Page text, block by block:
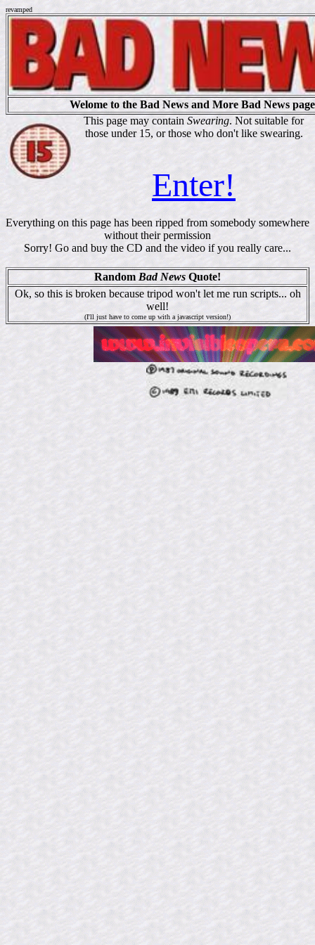
revamped
Welome to the Bad News and More Bad News page
This page may contain Swearing. Not suitable for
those under 15, or those who don't like swearing.
Enter!
Everything on this page has been ripped from somebody somewhere
without their permission
Sorry! Go and buy the CD and the video if you really care...
Random Bad News Quote!
Ok, so this is broken because tripod won't let me run scripts... oh
well!
(I'll just have to come up with a javascript version!)